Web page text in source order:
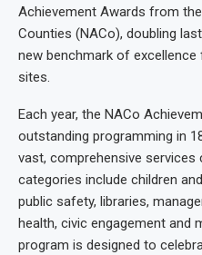
Achievement Awards from
Counties (NACo), doubling
new benchmark of
sites.
Each year, the NACo
outstanding programming in
vast, comprehensive services
categories include children
public safety, libraries,
health, civic engagement and
program is designed to